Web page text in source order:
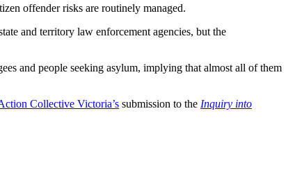
offender risks are routinely managed.
and territory law enforcement agencies, but the
and people seeking asylum, implying that almost all of them
Collective Victoria’s submission to the Inquiry into